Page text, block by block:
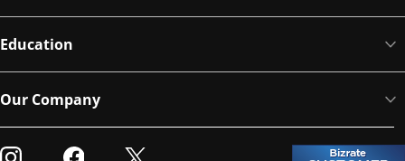
Education
Our Company
Visit our Instagram
Visit our Facebook
Visit our Twitter